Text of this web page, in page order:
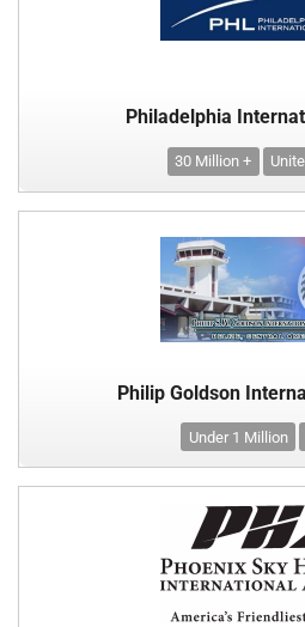
Philadelphia
30 Million +
Philip Goldson
Under 1 Million